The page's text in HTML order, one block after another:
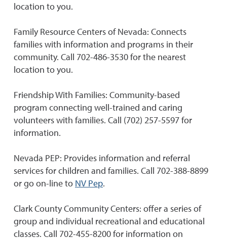
location to you.
Family Resource Centers of Nevada: Connects
families with information and programs in their
community. Call 702-486-3530 for the nearest
location to you.
Friendship With Families: Community-based
program connecting well-trained and caring
volunteers with families. Call (702) 257-5597 for
information.
Nevada PEP: Provides information and referral
services for children and families. Call 702-388-8899
or go on-line to NV Pep.
Clark County Community Centers: offer a series of
group and individual recreational and educational
classes. Call 702-455-8200 for information on